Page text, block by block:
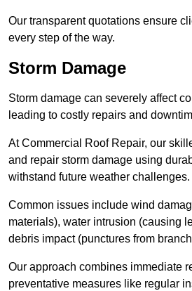
Our transparent quotations ensure
every step of the way.
Storm Damage
Storm damage can severely affect
leading to costly repairs and
At Commercial Roof Repair, our
and repair storm damage using
withstand future weather challenges.
Common issues include wind
materials), water intrusion (causing
debris impact (punctures from
Our approach combines immediate
preventative measures like regular